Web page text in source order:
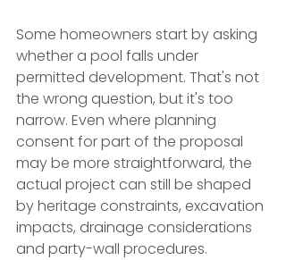
Some homeowners start by asking
whether a pool falls under
permitted development. That's not
the wrong question, but it's too
narrow. Even where planning
consent for part of the proposal
may be more straightforward, the
actual project can still be shaped
by heritage constraints, excavation
impacts, drainage considerations
and party-wall procedures.